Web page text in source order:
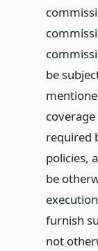
be
required
policies,
be
furnish
not